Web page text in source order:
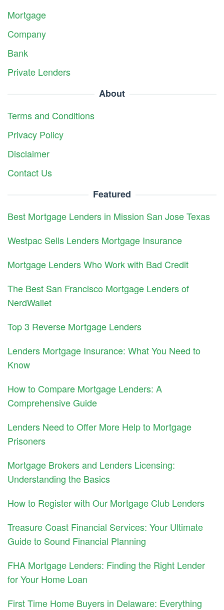
Mortgage
Company
Bank
Private Lenders
About
Terms and Conditions
Privacy Policy
Disclaimer
Contact Us
Featured
Best Mortgage Lenders in Mission San Jose Texas
Westpac Sells Lenders Mortgage Insurance
Mortgage Lenders Who Work with Bad Credit
The Best San Francisco Mortgage Lenders of
NerdWallet
Top 3 Reverse Mortgage Lenders
Lenders Mortgage Insurance: What You Need to
Know
How to Compare Mortgage Lenders: A
Comprehensive Guide
Lenders Need to Offer More Help to Mortgage
Prisoners
Mortgage Brokers and Lenders Licensing:
Understanding the Basics
How to Register with Our Mortgage Club Lenders
Treasure Coast Financial Services: Your Ultimate
Guide to Sound Financial Planning
FHA Mortgage Lenders: Finding the Right Lender
for Your Home Loan
First Time Home Buyers in Delaware: Everything